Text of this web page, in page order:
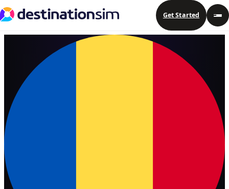
Get Started